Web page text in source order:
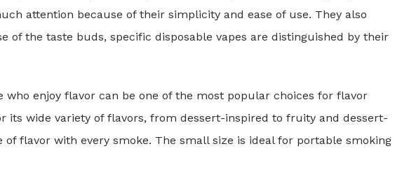
attention because of their simplicity and ease of use. They also
of the taste buds, specific disposable vapes are distinguished by their
enjoy flavor can be one of the most popular choices for flavor
its wide variety of flavors, from dessert-inspired to fruity and dessert-
flavor with every smoke. The small size is ideal for portable smoking